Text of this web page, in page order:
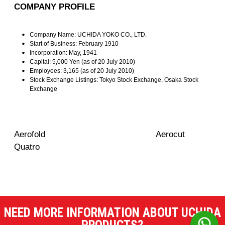
COMPANY PROFILE
Company Name: UCHIDA YOKO CO., LTD.
Start of Business: February 1910
Incorporation: May, 1941
Capital: 5,000 Yen (as of 20 July 2010)
Employees: 3,165 (as of 20 July 2010)
Stock Exchange Listings: Tokyo Stock Exchange, Osaka Stock
Exchange
Aerofold Aerocut
Quatro
NEED MORE INFORMATION ABOUT UCHIDA